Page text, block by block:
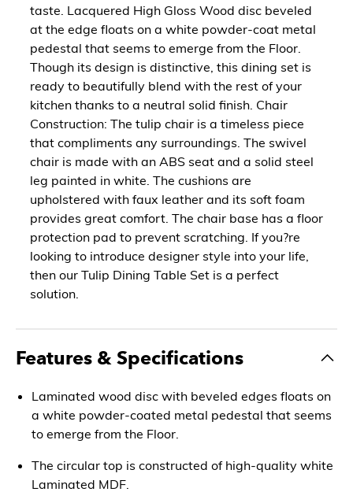
taste. Lacquered High Gloss Wood disc beveled
at the edge floats on a white powder-coat metal
pedestal that seems to emerge from the Floor.
Though its design is distinctive, this dining set is
ready to beautifully blend with the rest of your
kitchen thanks to a neutral solid finish. Chair
Construction: The tulip chair is a timeless piece
that compliments any surroundings. The swivel
chair is made with an ABS seat and a solid steel
leg painted in white. The cushions are
upholstered with faux leather and its soft foam
provides great comfort. The chair base has a floor
protection pad to prevent scratching. If you?re
looking to introduce designer style into your life,
then our Tulip Dining Table Set is a perfect
solution.
Features & Specifications
Laminated wood disc with beveled edges floats on
a white powder-coated metal pedestal that seems
to emerge from the Floor.
The circular top is constructed of high-quality white
Laminated MDF.